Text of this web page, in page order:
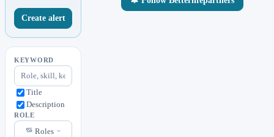
Create alert
KEYWORD
Title
Description
ROLE
Roles